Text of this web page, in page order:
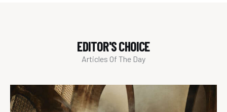
EDITOR'S CHOICE
Articles Of The Day